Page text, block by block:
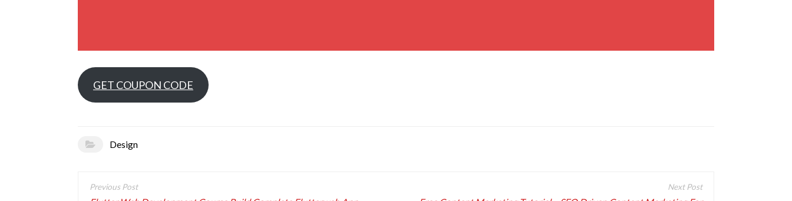
GET COUPON CODE
Design
Post